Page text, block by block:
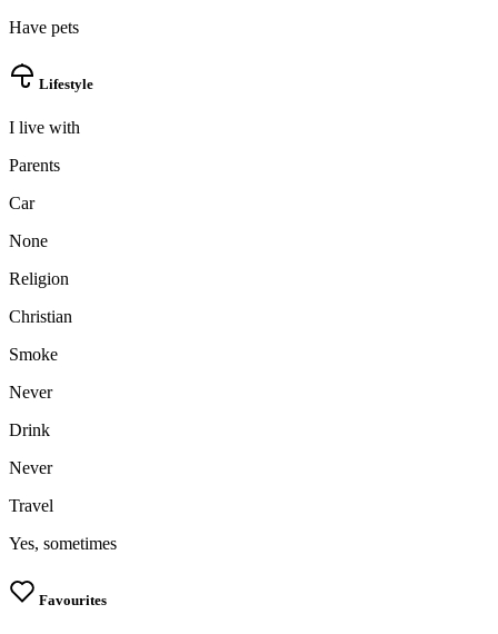
Have pets
Lifestyle
I live with
Parents
Car
None
Religion
Christian
Smoke
Never
Drink
Never
Travel
Yes, sometimes
Favourites